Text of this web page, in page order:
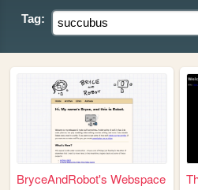
Tag:
BryceAndRobot's Webspace